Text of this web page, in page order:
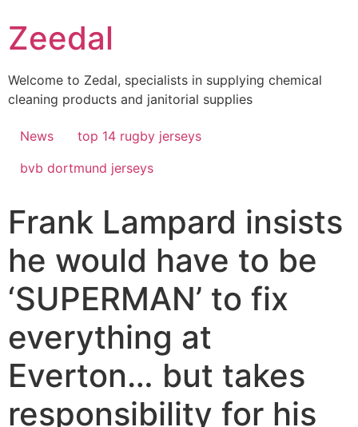
to
content
Zeedal
Welcome to Zedal, specialists in supplying chemical
cleaning products and janitorial supplies
News
top 14 rugby jerseys
bvb dortmund jerseys
Frank Lampard insists
he would have to be
‘SUPERMAN’ to fix
everything at
Everton… but takes
responsibility for his